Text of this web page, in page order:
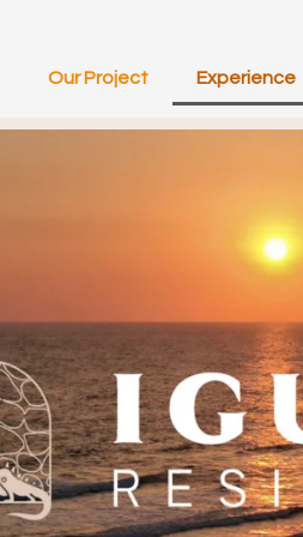
Our Project Experience